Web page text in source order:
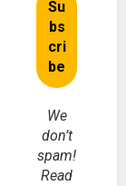
We
don’t
spam!
Read